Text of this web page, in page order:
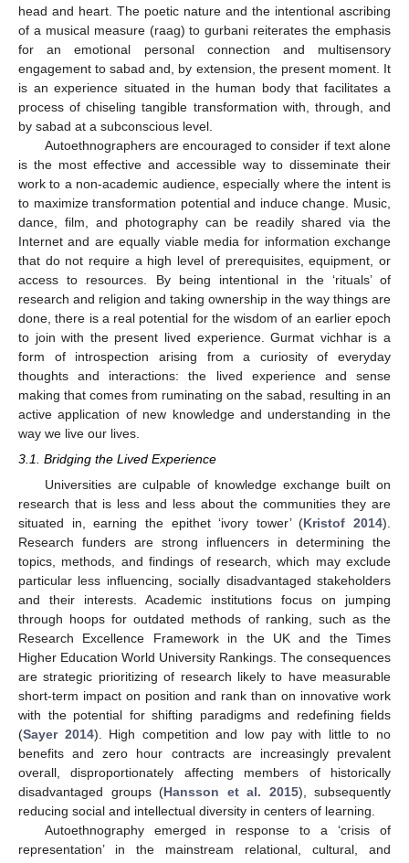
head and heart. The poetic nature and the intentional ascribing
of a musical measure (raag) to gurbani reiterates the emphasis
for an emotional personal connection and multisensory
engagement to sabad and, by extension, the present moment. It
is an experience situated in the human body that facilitates a
process of chiseling tangible transformation with, through, and
by sabad at a subconscious level.
Autoethnographers are encouraged to consider if text alone
is the most effective and accessible way to disseminate their
work to a non-academic audience, especially where the intent is
to maximize transformation potential and induce change. Music,
dance, film, and photography can be readily shared via the
Internet and are equally viable media for information exchange
that do not require a high level of prerequisites, equipment, or
access to resources. By being intentional in the ‘rituals’ of
research and religion and taking ownership in the way things are
done, there is a real potential for the wisdom of an earlier epoch
to join with the present lived experience. Gurmat vichhar is a
form of introspection arising from a curiosity of everyday
thoughts and interactions: the lived experience and sense
making that comes from ruminating on the sabad, resulting in an
active application of new knowledge and understanding in the
way we live our lives.
3.1. Bridging the Lived Experience
Universities are culpable of knowledge exchange built on
research that is less and less about the communities they are
situated in, earning the epithet ‘ivory tower’ (Kristof 2014).
Research funders are strong influencers in determining the
topics, methods, and findings of research, which may exclude
particular less influencing, socially disadvantaged stakeholders
and their interests. Academic institutions focus on jumping
through hoops for outdated methods of ranking, such as the
Research Excellence Framework in the UK and the Times
Higher Education World University Rankings. The consequences
are strategic prioritizing of research likely to have measurable
short-term impact on position and rank than on innovative work
with the potential for shifting paradigms and redefining fields
(Sayer 2014). High competition and low pay with little to no
benefits and zero hour contracts are increasingly prevalent
overall, disproportionately affecting members of historically
disadvantaged groups (Hansson et al. 2015), subsequently
reducing social and intellectual diversity in centers of learning.
Autoethnography emerged in response to a ‘crisis of
representation’ in the mainstream relational, cultural, and